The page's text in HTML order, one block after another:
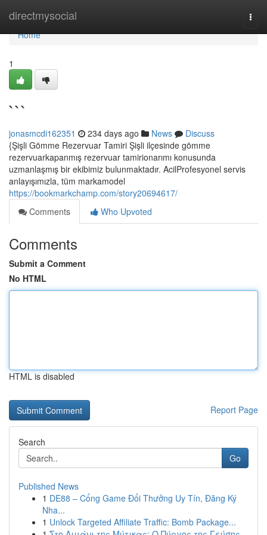
directmysocial
Home
Home
1
```
jonasmcdi162351 234 days ago News
Discuss
{Şişli Gömme Rezervuar Tamiri Şişli ilçesinde gömme
rezervuarkapanmış rezervuar tamirionarımı konusunda
uzmanlaşmış bir ekibimiz bulunmaktadır. AcilProfesyonel servis
anlayışımızla, tüm markamodel
https://bookmarkchamp.com/story20694617/
Comments
Who Upvoted
Comments
Submit a Comment
No HTML
HTML is disabled
Report Page
Search
Go
Published News
1 DE88 – Cổng Game Đổi Thưởng Uy Tín, Đăng Ký
Nha...
1 Unlock Targeted Affiliate Traffic: Bomb Package...